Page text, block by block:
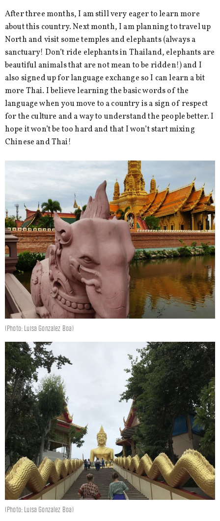
After three months, I am still very eager to learn more
about this country. Next month, I am planning to travel up
North and visit some temples and elephants (always a
sanctuary! Don’t ride elephants in Thailand, elephants are
beautiful animals that are not mean to be ridden!) and I
also signed up for language exchange so I can learn a bit
more Thai. I believe learning the basic words of the
language when you move to a country is a sign of respect
for the culture and a way to understand the people better. I
hope it won’t be too hard and that I won’t start mixing
Chinese and Thai!
(Photo: Luisa Gonzalez Boa)
(Photo: Luisa Gonzalez Boa)